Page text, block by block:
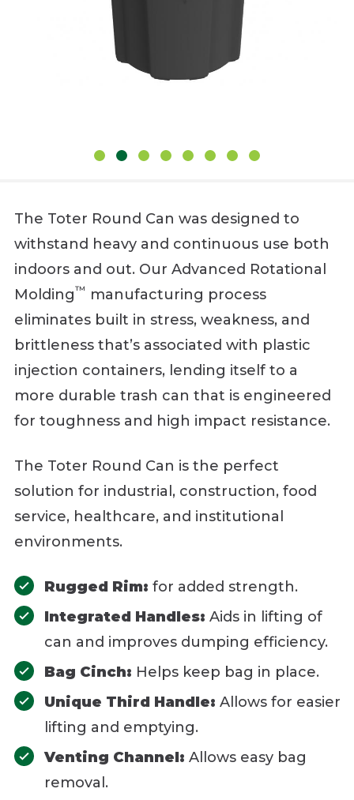
The Toter Round Can was designed to
withstand heavy and continuous use both
indoors and out. Our Advanced Rotational
Molding™ manufacturing process
eliminates built in stress, weakness, and
brittleness that’s associated with plastic
injection containers, lending itself to a
more durable trash can that is engineered
for toughness and high impact resistance.
The Toter Round Can is the perfect
solution for industrial, construction, food
service, healthcare, and institutional
environments.
Rugged Rim: for added strength.
Integrated Handles: Aids in lifting of
can and improves dumping efficiency.
Bag Cinch: Helps keep bag in place.
Unique Third Handle: Allows for easier
lifting and emptying.
Venting Channel: Allows easy bag
removal.